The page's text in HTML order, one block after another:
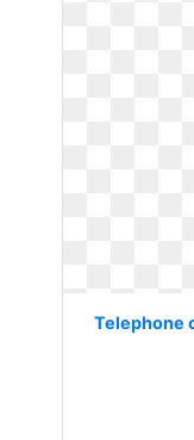
Telephone